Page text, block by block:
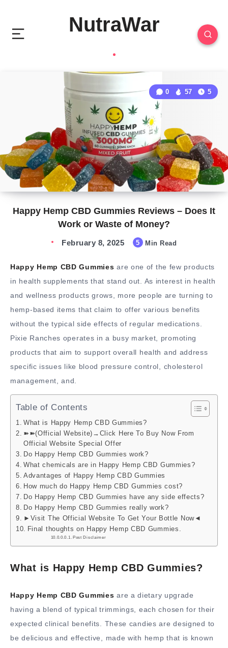
NutraWar
Happy Hemp CBD Gummies Reviews – Does It
Work or Waste of Money?
0 57 5
February 8, 2025 5 Min Read
Happy Hemp CBD Gummiesare one of the few products
in health supplements that stand out. As interest in health
and wellness products grows, more people are turning to
hemp-based items that claim to offer various benefits
without the typical side effects of regular medications.
Pixie Ranches operates in a busy market, promoting
products that aim to support overall health and address
specific issues like blood pressure control, cholesterol
management, and.
Table of Contents
What is Happy Hemp CBD Gummies?
➽➽(Official Website)→Click Here To Buy Now From
Official Website Special Offer
Do Happy Hemp CBD Gummies work?
What chemicals are in Happy Hemp CBD Gummies?
Advantages of Happy Hemp CBD Gummies
How much do Happy Hemp CBD Gummies cost?
Do Happy Hemp CBD Gummies have any side effects?
Do Happy Hemp CBD Gummies really work?
►Visit The Official Website To Get Your Bottle Now◄
Final thoughts on Happy Hemp CBD Gummies.
Post Disclaimer
What is Happy Hemp CBD Gummies?
Happy Hemp CBD Gummies are a dietary upgrade
having a blend of typical trimmings, each chosen for their
expected clinical benefits. These candies are designed to
be delicious and effective, made with hemp that is known